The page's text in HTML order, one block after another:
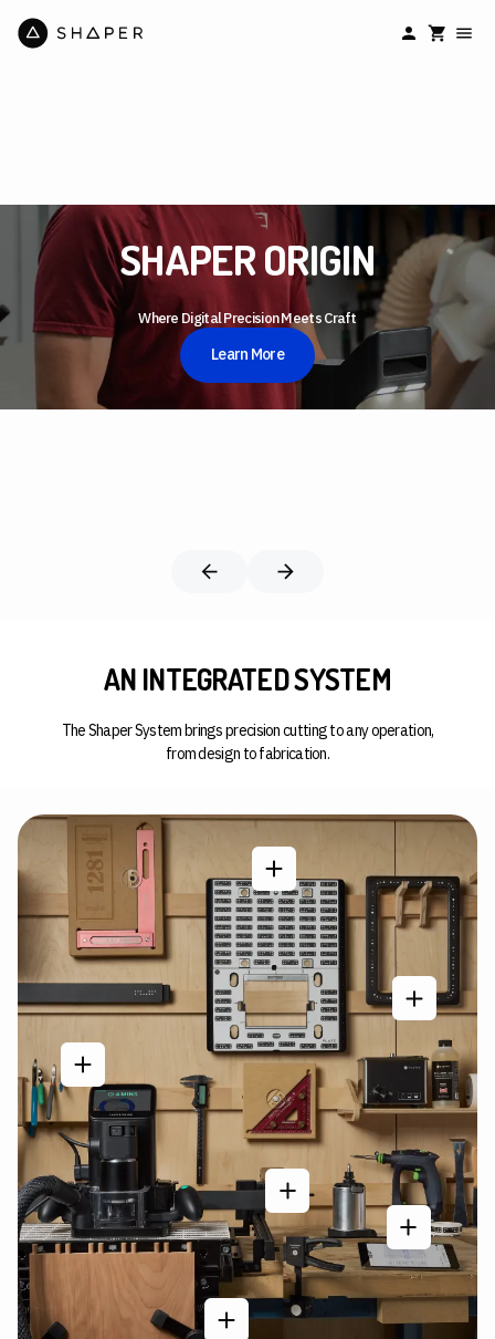
SHAPER ORIGIN
Where Digital Precision Meets Craft
Learn More
AN INTEGRATED SYSTEM
The Shaper System brings precision cutting to any operation,
from design to fabrication.